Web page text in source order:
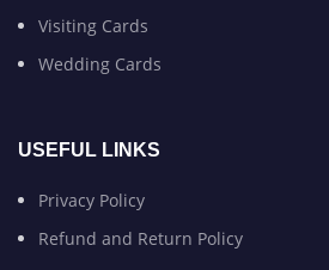
Visiting Cards
Wedding Cards
USEFUL LINKS
Privacy Policy
Refund and Return Policy